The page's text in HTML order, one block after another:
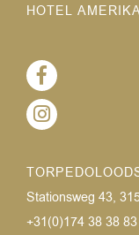
HOTEL
Stationsweg 43,
+31(0)174 38 38 83